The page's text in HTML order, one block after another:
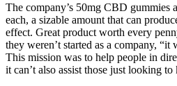
The company’s 50mg CBD gummies
each, a sizable amount that can
effect. Great product worth every
they weren’t started as a company, “it
This mission was to help people in
it can’t also assist those just looking